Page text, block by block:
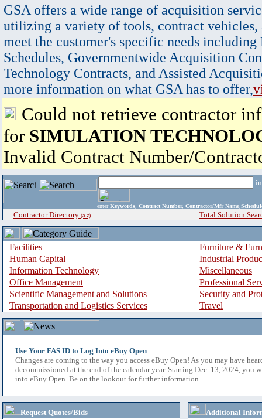
GSA offers a wide range of acquisition
utilizing a variety of tools, contract vehicles,
meet the customer's specific needs
Schedules, Governmentwide Acquisition
Technology Contracts, and Assisted
more information on what GSA has to offer,
Could not retrieve contractor
for SIMULATION
Invalid Contract Number/
enter Keywords, Contract Number, Contractor/Mfr
Contractor Directory (a-z) Total Solution
Facilities
Furniture &
Human Capital
Industrial
Information Technology
Miscellaneous
Office Management
Professional
Scientific Management and Solutions
Security and
Transportation and Logistics Services
Travel
Use Your FAS ID to Log Into eBuy Open
Changes are coming to the way you access eBuy Open! As you may have
decommissioned at the end of the calendar year. Starting Dec. 13, 2024, you
into eBuy Open. Be on the lookout for further information.
Request Quotes/Bids
Additional